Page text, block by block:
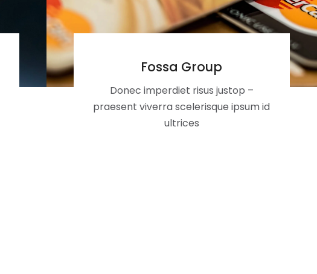
Fossa Group
Donec imperdiet risus justop –
praesent viverra scelerisque ipsum id
ultrices